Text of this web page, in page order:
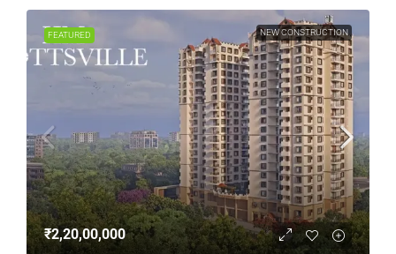
FEATURED NEW CONSTRUCTION
₹2,20,00,000